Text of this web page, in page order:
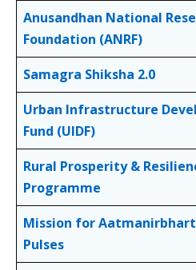
Anusandhan National
Foundation (ANRF)
Samagra Shiksha 2.0
Urban Infrastructure
Fund (UIDF)
Rural Prosperity &
Programme
Mission for
Pulses